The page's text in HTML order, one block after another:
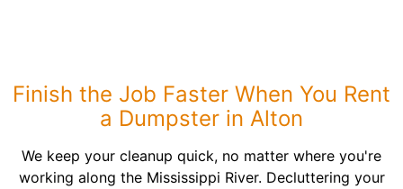
Finish the Job Faster When You Rent
a Dumpster in Alton
We keep your cleanup quick, no matter where you're
working along the Mississippi River. Decluttering your